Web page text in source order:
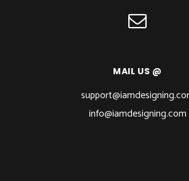
MAIL US @
info@iamdesigning.com